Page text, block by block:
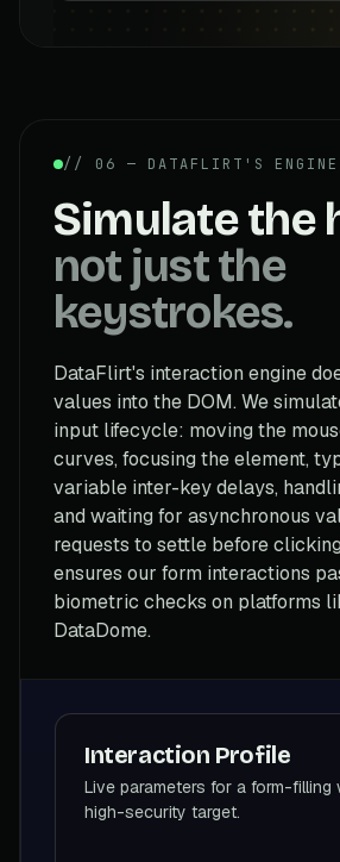
// 06 — DATAFLIRT'S ENGINE
Simulate the
not just the
keystrokes.
DataFlirt's interaction engine
values into the DOM. We
input lifecycle: moving the
curves, focusing the element,
variable inter-key delays,
and waiting for asynchronous
requests to settle before
ensures our form interactions
biometric checks on platforms
DataDome.
Interaction Profile
Live parameters for a form-filling
high-security target.